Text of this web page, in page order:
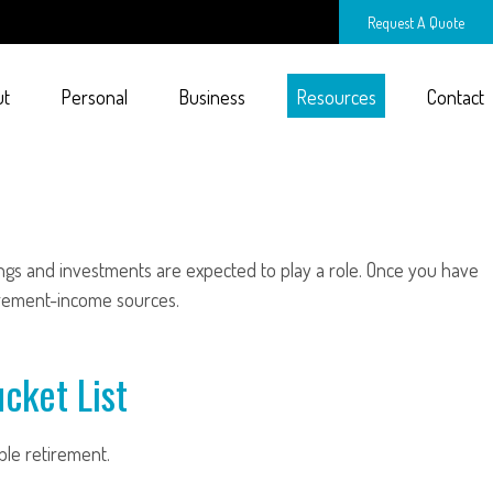
Request A Quote
Personal Business Resources Contact
and investments are expected to play a role. Once you have
income sources.
List
retirement.